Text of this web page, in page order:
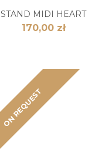
STAND MIDI HEART
170,00 zł
ON REQUEST